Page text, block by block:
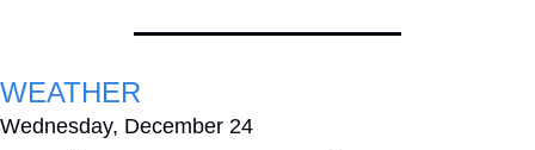
WEATHER
Wednesday, December 24